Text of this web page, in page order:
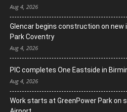
Aug 4, 2026
Glencar begins construction on new
Park Coventry
Aug 4, 2026
PIC completes One Eastside in
Aug 4, 2026
Work starts at GreenPower Park on